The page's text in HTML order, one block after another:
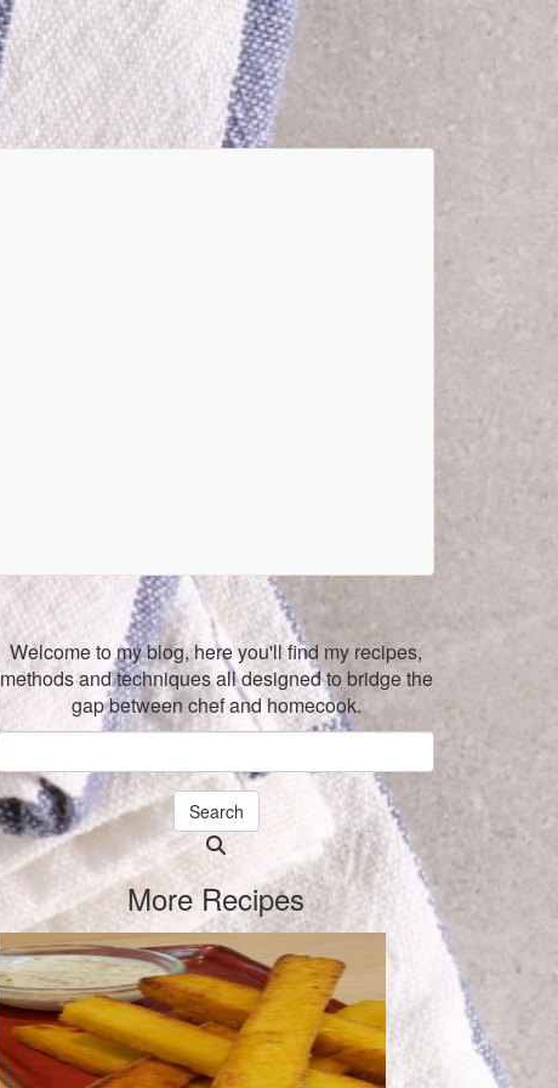
Welcome to my blog, here you'll find my recipes,
methods and techniques all designed to bridge the
gap between chef and homecook.
Search
in
progress
More Recipes